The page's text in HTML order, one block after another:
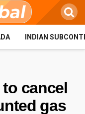
INDIAN
cancel
gas